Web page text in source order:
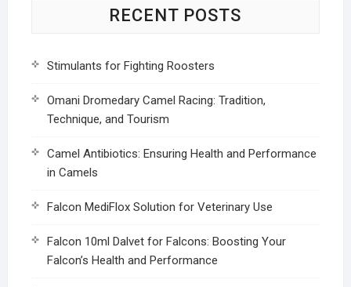
RECENT POSTS
Stimulants for Fighting Roosters
Omani Dromedary Camel Racing: Tradition,
Technique, and Tourism
Camel Antibiotics: Ensuring Health and Performance
in Camels
Falcon MediFlox Solution for Veterinary Use
Falcon 10ml Dalvet for Falcons: Boosting Your
Falcon’s Health and Performance